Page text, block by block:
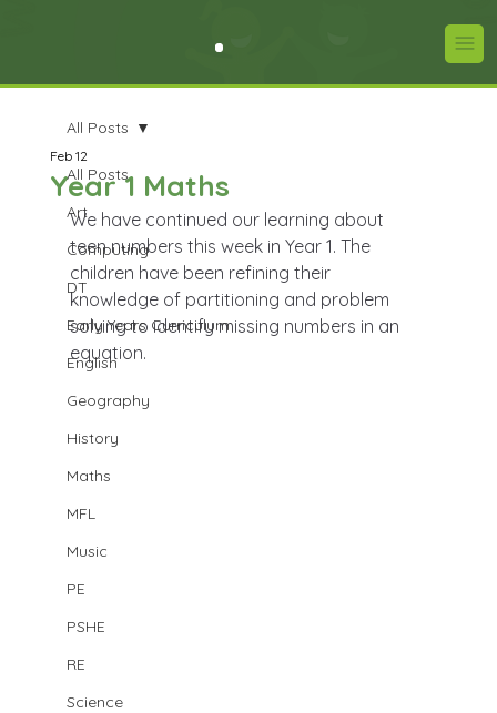
All Posts
Art
Computing
DT
Early Years Curriculum
English
Geography
History
Maths
MFL
Music
PE
PSHE
RE
Science
All Posts
Year 1 Maths
Feb 12
We have continued our learning about
teen numbers this week in Year 1. The
children have been refining their
knowledge of partitioning and problem
solving to identify missing numbers in an
equation.